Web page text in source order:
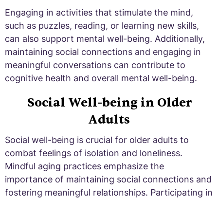
Engaging in activities that stimulate the mind,
such as puzzles, reading, or learning new skills,
can also support mental well-being. Additionally,
maintaining social connections and engaging in
meaningful conversations can contribute to
cognitive health and overall mental well-being.
Social Well-being in Older
Adults
Social well-being is crucial for older adults to
combat feelings of isolation and loneliness.
Mindful aging practices emphasize the
importance of maintaining social connections and
fostering meaningful relationships. Participating in